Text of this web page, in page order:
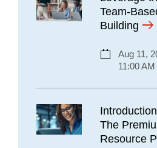
Team-
Building
Aug 11,
11:00
The
Resource